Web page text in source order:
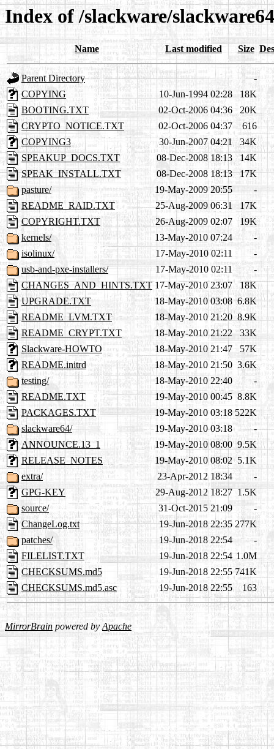
Index of /slackware/
Name Last modified Size
Parent Directory
-
COPYING
10-Jun-1994 02:28
18K
BOOTING.TXT
02-Oct-2006 04:36
20K
CRYPTO_NOTICE.TXT
02-Oct-2006 04:37
616
COPYING3
30-Jun-2007 04:21
34K
SPEAKUP_DOCS.TXT
08-Dec-2008 18:13
14K
SPEAK_INSTALL.TXT
08-Dec-2008 18:13
17K
pasture/
19-May-2009 20:55
-
README_RAID.TXT
25-Aug-2009 06:31
17K
COPYRIGHT.TXT
26-Aug-2009 02:07
19K
kernels/
13-May-2010 07:24
-
isolinux/
17-May-2010 02:11
-
usb-and-pxe-installers/
17-May-2010 02:11
-
CHANGES_AND_HINTS.TXT 17-May-2010 23:07
18K
UPGRADE.TXT
18-May-2010 03:08 6.8K
README_LVM.TXT
18-May-2010 21:20 8.9K
README_CRYPT.TXT
18-May-2010 21:22
33K
Slackware-HOWTO
18-May-2010 21:47
57K
README.initrd
18-May-2010 21:50 3.6K
testing/
18-May-2010 22:40
-
README.TXT
19-May-2010 00:45 8.8K
PACKAGES.TXT
19-May-2010 03:18 522K
slackware64/
19-May-2010 03:18
-
ANNOUNCE.13_1
19-May-2010 08:00 9.5K
RELEASE_NOTES
19-May-2010 08:02 5.1K
extra/
23-Apr-2012 18:34
-
GPG-KEY
29-Aug-2012 18:27 1.5K
source/
31-Oct-2015 21:09
-
ChangeLog.txt
19-Jun-2018 22:35 277K
patches/
19-Jun-2018 22:54
-
FILELIST.TXT
19-Jun-2018 22:54 1.0M
CHECKSUMS.md5
19-Jun-2018 22:55 741K
CHECKSUMS.md5.asc
19-Jun-2018 22:55 163
MirrorBrain powered byApache